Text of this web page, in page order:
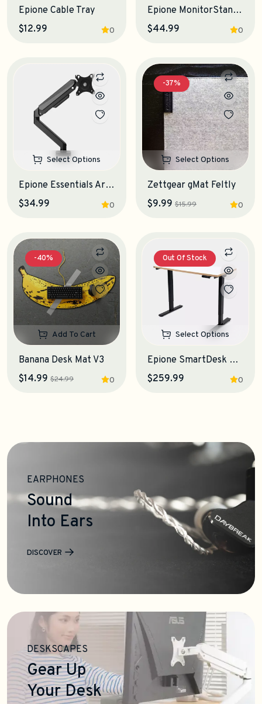
Epione Cable Tray
0
$12.99
Epione MonitorStand 3.0 Desk Shelf
0
$44.99
Select Options
Epione Essentials Arm Monitor Stand
0
$34.99
-37%
Select Options
Zettgear gMat Feltly
0
$9.99 $15.99
-40%
Add To Cart
Banana Desk Mat V3
0
$14.99 $24.99
Out Of Stock
Select Options
Epione SmartDesk Lite 2.0 Standing Desk
0
$259.99
EARPHONES
Sound
Into Ears
DISCOVER
DESKSCAPES
Gear Up
Your Desk